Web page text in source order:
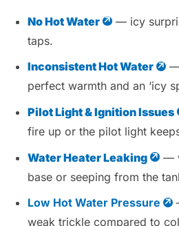
No Hot Water
— icy
taps.
Inconsistent Hot Water
—
perfect warmth and an ‘icy
Pilot Light & Ignition Issues
fire up or the pilot light
Water Heater Leaking
—
base or seeping from the
Low Hot Water Pressure
weak trickle compared to